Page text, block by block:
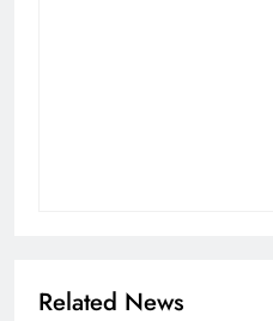
Related News